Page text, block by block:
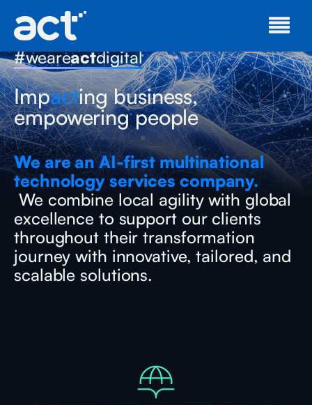
#weareactdigital
Impacting business,
empowering people
We are an AI-first multinational
technology services company.
We combine local agility with global
excellence to support our clients
throughout their transformation
journey with innovative, tailored, and
scalable solutions.